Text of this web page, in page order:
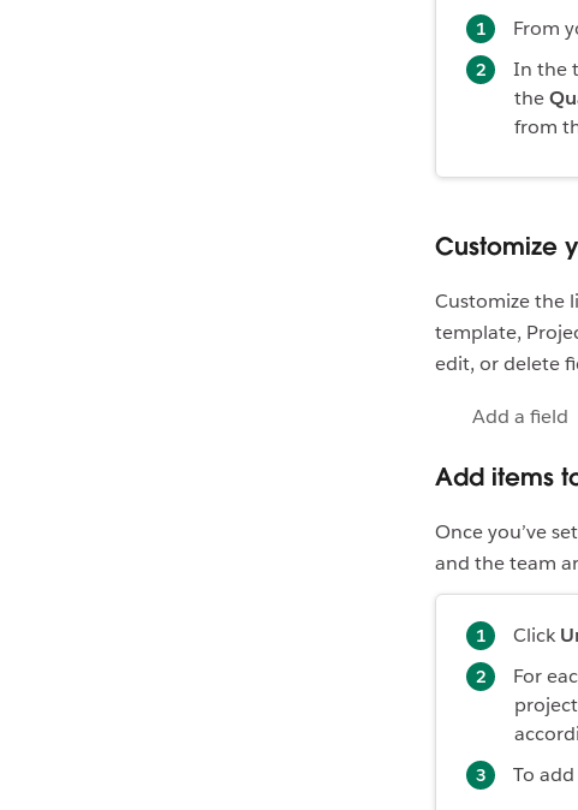
From
In the
the
from
Customize
Customize the
template,
edit, or delete
Add a field
Add items
Once you’ve
and the team
Click
For
To